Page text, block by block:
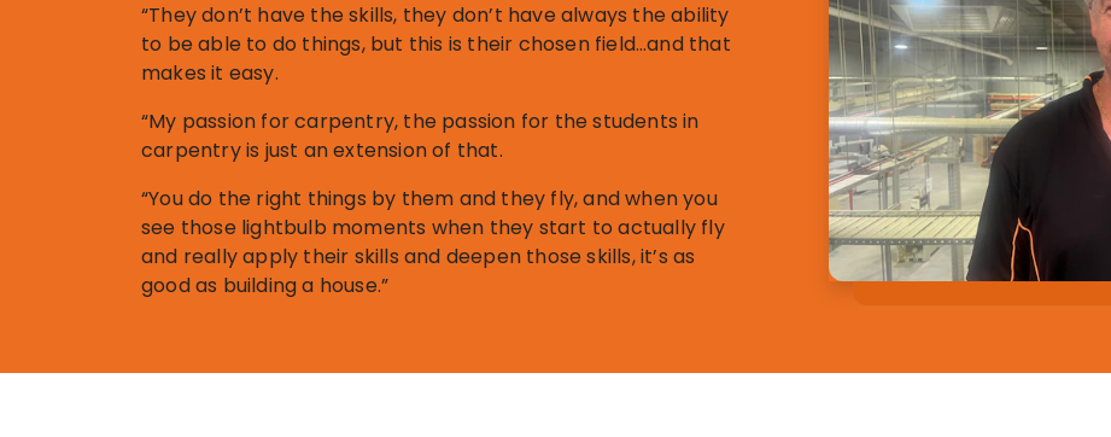
“They don’t have the skills, they don’t have always the ability
to be able to do things, but this is their chosen field…and that
makes it easy.
“My passion for carpentry, the passion for the students in
carpentry is just an extension of that.
“You do the right things by them and they fly, and when you
see those lightbulb moments when they start to actually fly
and really apply their skills and deepen those skills, it’s as
good as building a house.”